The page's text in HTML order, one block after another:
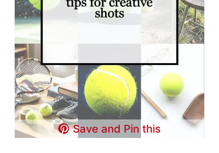
Save and Pin this